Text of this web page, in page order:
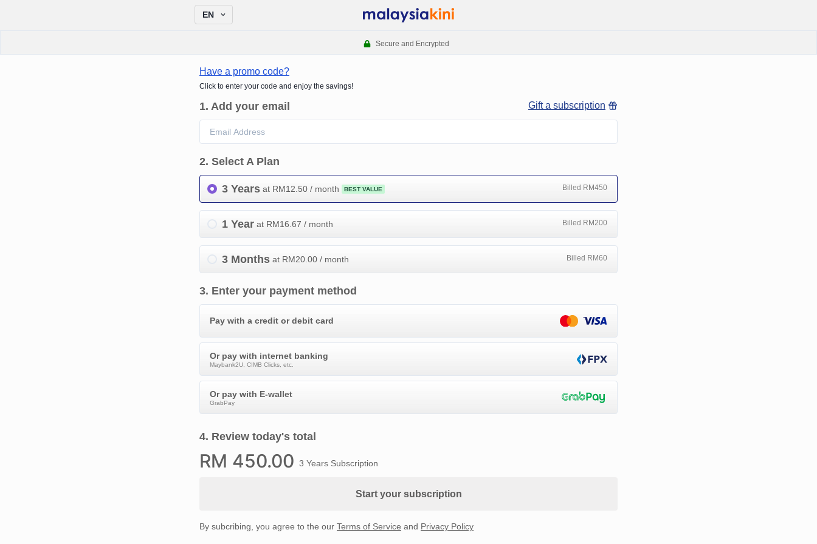
EN
Secure and Encrypted
Have a promo code?
Click to enter your code and enjoy the savings!
1. Add your email Gift a subscription
2. Select A Plan
3 Years at RM12.50 / month BEST VALUE Billed RM450
1 Year at RM16.67 / month Billed RM200
3 Months at RM20.00 / month Billed RM60
3. Enter your payment method
Pay with a credit or debit card
Or pay with internet banking
Maybank2U, CIMB Clicks, etc.
Or pay with E-wallet
GrabPay
4. Review today's total
RM 450.00 3 Years Subscription
Start your subscription
By subcribing, you agree to the our Terms of Service and Privacy Policy